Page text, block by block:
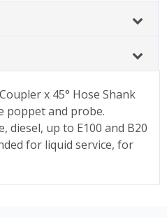
x 45° Hose Shank
poppet and probe.
diesel, up to E100 and B20
for liquid service, for